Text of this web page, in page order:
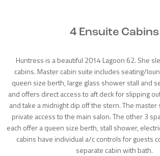
4 Ensuite Cabins
Huntress is a beautiful 2014 Lagoon 62. She
cabins. Master cabin suite includes seating/
queen size berth, large glass shower stall and
and offers direct access to aft deck for slipping
and take a midnight dip off the stern. The master
private access to the main salon. The other 3
each offer a queen size berth, stall shower,
cabins have individual a/c controls for guests
separate cabin with bath.